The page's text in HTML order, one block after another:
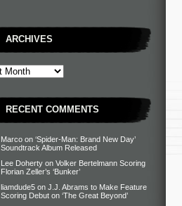
ARCHIVES
RECENT COMMENTS
Marco on ‘Spider-Man: Brand New Day’
Soundtrack Album Released
Lee Doherty on Volker Bertelmann Scoring
Florian Zeller’s ‘Bunker’
liamdude5 on J.J. Abrams to Make Feature
Scoring Debut on ‘The Great Beyond’